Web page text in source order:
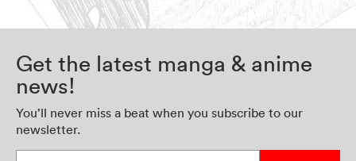
Get the latest manga & anime
news!
You’ll never miss a beat when you subscribe to our
newsletter.